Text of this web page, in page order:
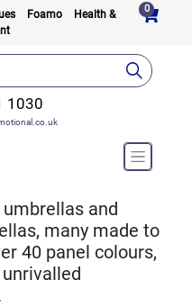
Foamo
Health &
0
1030
and
many made to
40 panel colours,